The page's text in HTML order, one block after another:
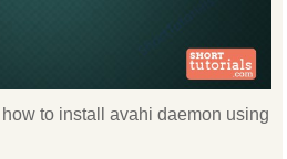
to install avahi daemon using